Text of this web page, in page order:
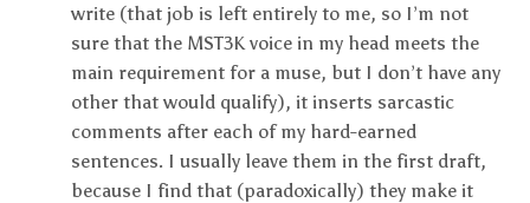
write (that job is left entirely to me, so I’m not
sure that the MST3K voice in my head meets the
main requirement for a muse, but I don’t have any
other that would qualify), it inserts sarcastic
comments after each of my hard-earned
sentences. I usually leave them in the first draft,
because I find that (paradoxically) they make it